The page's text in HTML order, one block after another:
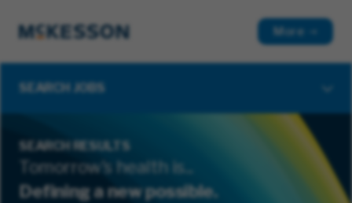
More
SEARCH JOBS
SEARCH RESULTS
Tomorrow's health is...
Defining a new possible.